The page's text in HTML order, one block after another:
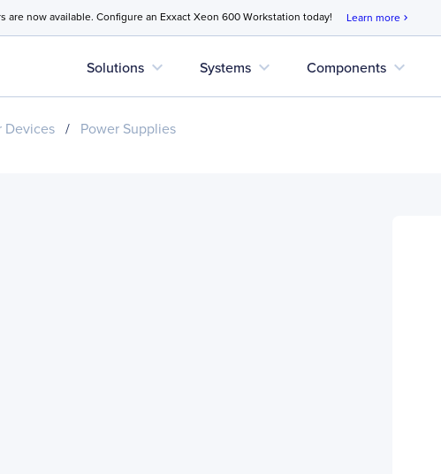
are now available. Configure an Exxact Xeon 600 Workstation today! Learn more chevron_right
Solutions expand_more Systems expand_more Components expand_more
Devices / Power Supplies